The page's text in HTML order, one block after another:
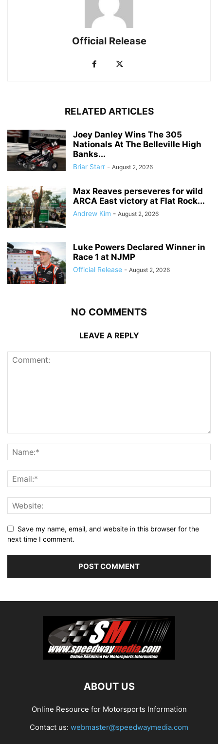
Official Release
RELATED ARTICLES
Joey Danley Wins The 305
Nationals At The Belleville High
Banks...
Briar Starr - August 2, 2026
Max Reaves perseveres for wild
ARCA East victory at Flat Rock...
Andrew Kim - August 2, 2026
Luke Powers Declared Winner in
Race 1 at NJMP
Official Release - August 2, 2026
NO COMMENTS
LEAVE A REPLY
Save my name, email, and website in this browser for the
next time I comment.
ABOUT US
Online Resource for Motorsports Information
Contact us: webmaster@speedwaymedia.com